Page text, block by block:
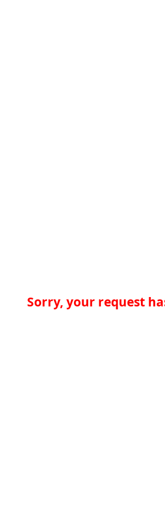
Sorry, your request